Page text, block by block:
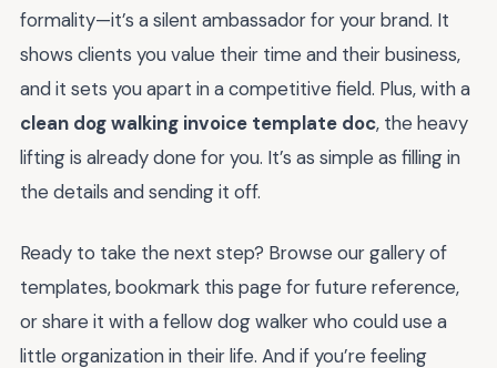
formality—it’s a silent ambassador for your brand. It
shows clients you value their time and their business,
and it sets you apart in a competitive field. Plus, with a
clean dog walking invoice template doc, the heavy
lifting is already done for you. It’s as simple as filling in
the details and sending it off.
Ready to take the next step? Browse our gallery of
templates, bookmark this page for future reference,
or share it with a fellow dog walker who could use a
little organization in their life. And if you’re feeling